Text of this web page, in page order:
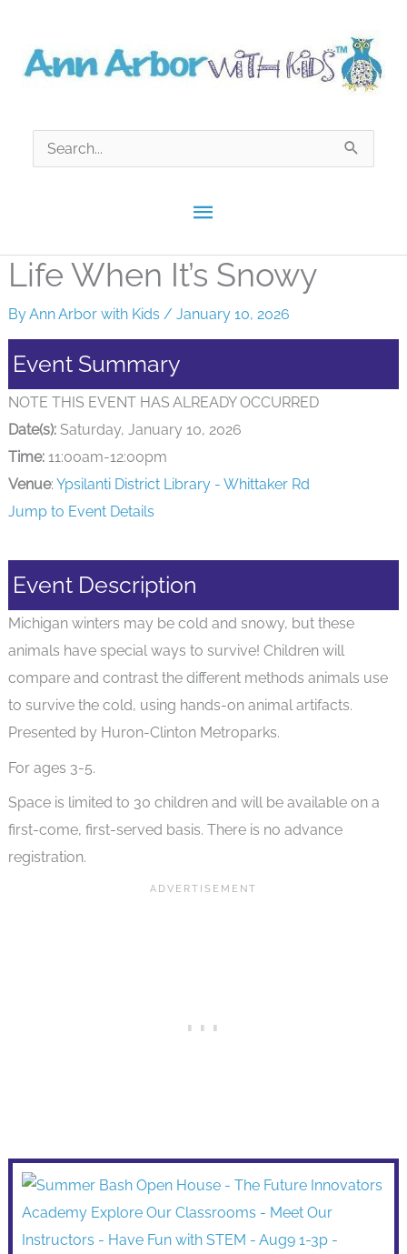
content
Main
Menu
Search
for:
Life When It’s Snowy
ByAnn Arbor with Kids / January 10, 2026
Event Summary
NOTE THIS EVENT HAS ALREADY OCCURRED
Date(s):Saturday, January 10, 2026
Time:11:00am-12:00pm
Venue: Ypsilanti District Library - Whittaker Rd
Jump to Event Details
Event Description
Michigan winters may be cold and snowy, but these
animals have special ways to survive! Children will
compare and contrast the different methods animals use
to survive the cold, using hands-on animal artifacts.
Presented by Huron-Clinton Metroparks.
For ages 3-5.
Space is limited to 30 children and will be available on a
first-come, first-served basis. There is no advance
registration.